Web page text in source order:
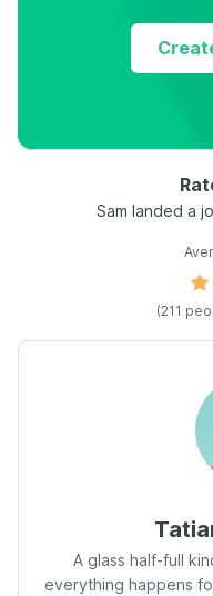
Sam landed a
(211
A glass half-full
everything happens